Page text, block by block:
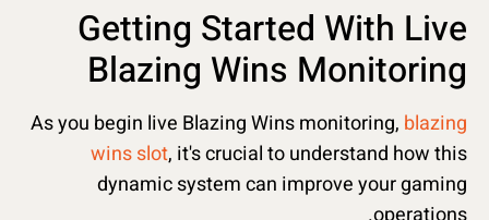
Getting Started With Live
Blazing Wins Monitoring
As you begin live Blazing Wins monitoring, blazing
wins slot, it's crucial to understand how this
dynamic system can improve your gaming